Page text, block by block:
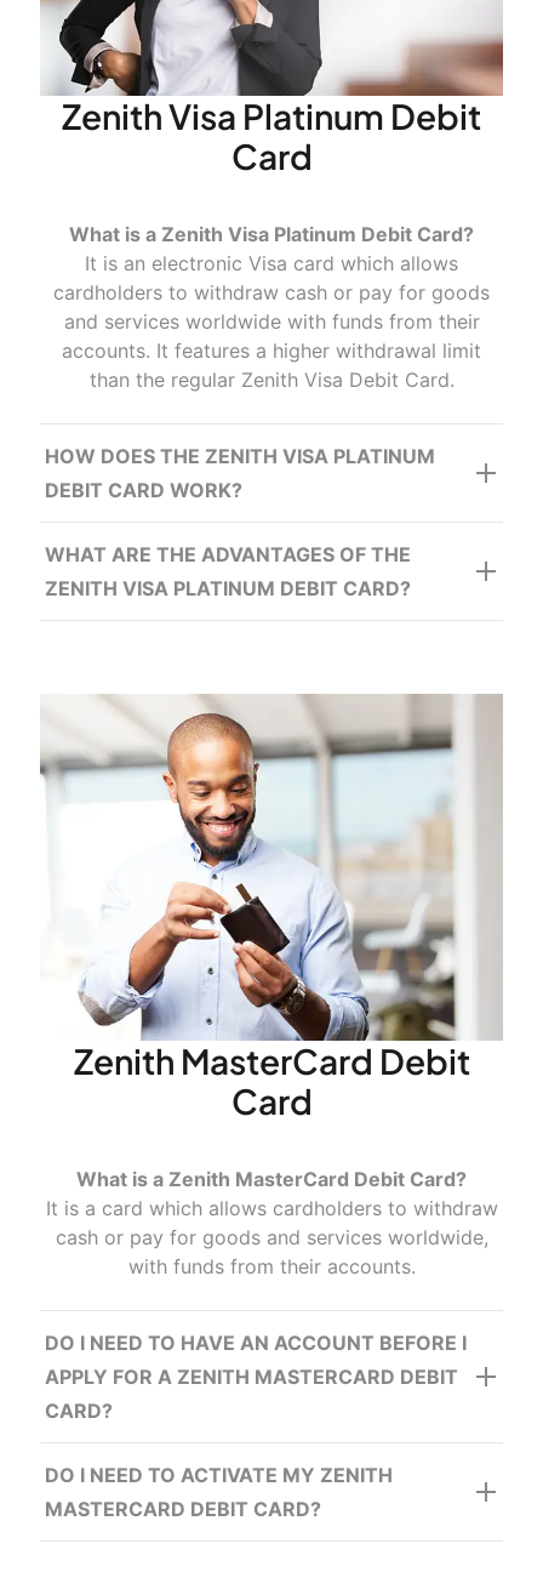
Convenience.
Security
Zenith Visa Platinum Debit
Card
What is a Zenith Visa Platinum Debit Card?
It is an electronic Visa card which allows
cardholders to withdraw cash or pay for goods
and services worldwide with funds from their
accounts. It features a higher withdrawal limit
than the regular Zenith Visa Debit Card.
HOW DOES THE ZENITH VISA PLATINUM
DEBIT CARD WORK?
WHAT ARE THE ADVANTAGES OF THE
ZENITH VISA PLATINUM DEBIT CARD?
In addition to:
www.visapremium.com
Zenith MasterCard Debit
Card
What is a Zenith MasterCard Debit Card?
It is a card which allows cardholders to withdraw
cash or pay for goods and services worldwide,
with funds from their accounts.
DO I NEED TO HAVE AN ACCOUNT BEFORE I
APPLY FOR A ZENITH MASTERCARD DEBIT
CARD?
DO I NEED TO ACTIVATE MY ZENITH
MASTERCARD DEBIT CARD?